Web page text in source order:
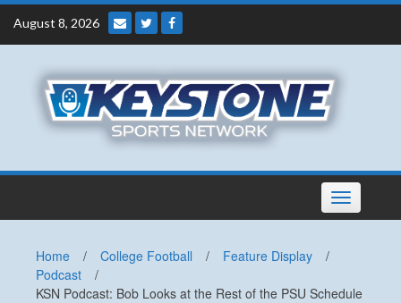
Skip
content
August 8, 2026
Toggle
navigation
Home / College Football / Feature Display
/
Podcast
/
KSN Podcast: Bob Looks at the Rest of the PSU Schedule